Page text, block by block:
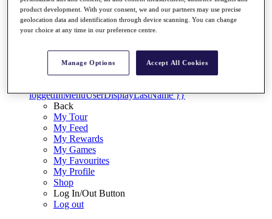
Non-Member R2D Points List
Shop
{{ loginLinkText }}
loggedInMenuUserDisplayLastName }}
Back
My Tour
My Feed
My Rewards
My Games
My Favourites
My Profile
Shop
Log In/Out Button
Log out
product development. With your consent, we and our partners may use precise
geolocation data and identification through device scanning. You can change
your choice at any time in our preference centre.
Manage Options Accept All Cookies